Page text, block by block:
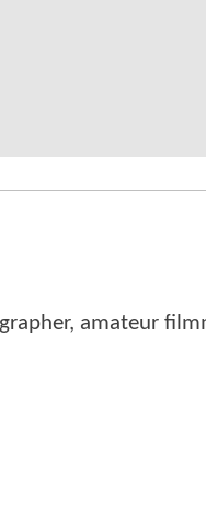
amateur